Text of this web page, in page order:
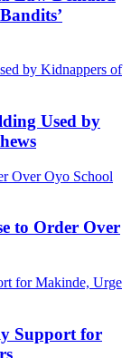
Used by
to Order Over
Support for